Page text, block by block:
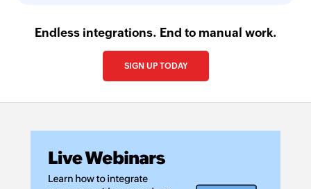
Endless integrations. End to manual work.
SIGN UP TODAY